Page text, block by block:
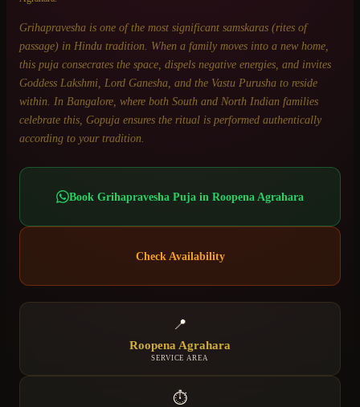
Grihapravesha is one of the most significant samskaras (rites of
passage) in Hindu tradition. When a family moves into a new home,
this puja consecrates the space, dispels negative energies, and invites
Goddess Lakshmi, Lord Ganesha, and the Vastu Purusha to reside
within. In Bangalore, where both South and North Indian families
celebrate this, Gopuja ensures the ritual is performed authentically
according to your tradition.
Book Grihapravesha Puja in Roopena Agrahara
Check Availability
📍
Roopena Agrahara
SERVICE AREA
⏱